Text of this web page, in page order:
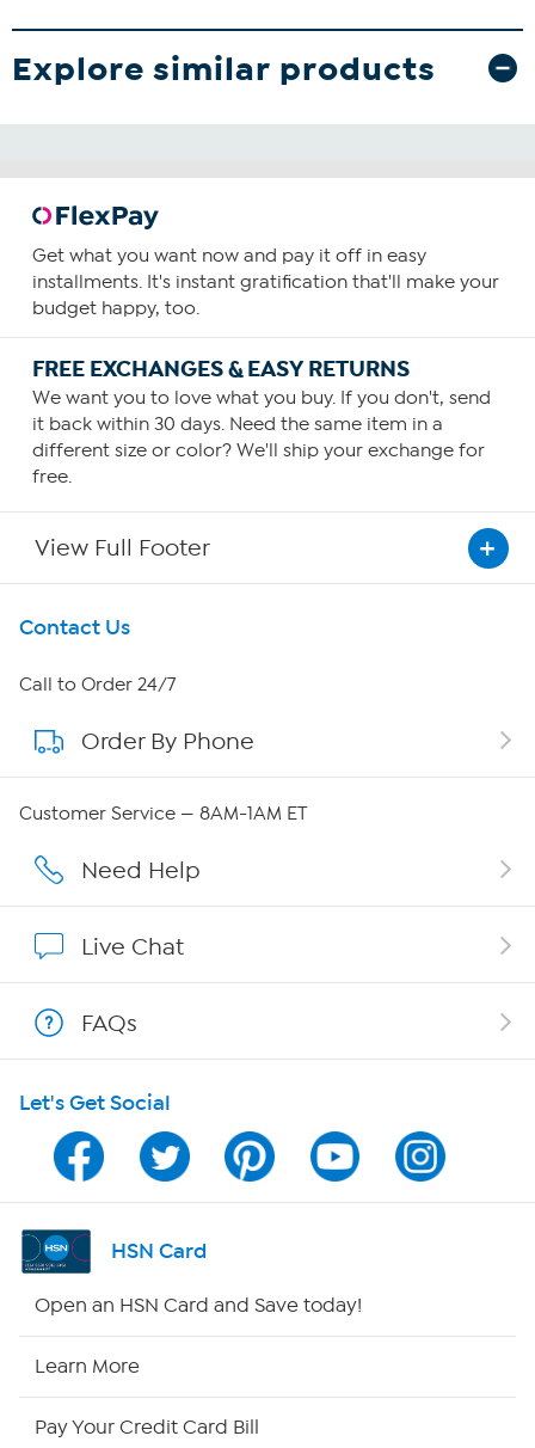
Explore similar products
Get what you want now and pay it off in easy
installments. It's instant gratification that'll make your
budget happy, too.
FREE EXCHANGES & EASY RETURNS
We want you to love what you buy. If you don't, send
it back within 30 days. Need the same item in a
different size or color? We'll ship your exchange for
free.
View Full Footer
Get To Know Us
About HSN
About QVC Group
Affiliate Program
Program Guide
Channel Finder
Shop By Remote
Contact Us
Call to Order 24/7
Order By Phone
Customer Service — 8AM-1AM ET
Need Help
Live Chat
FAQs
Let's Get Social
HSN Card
Open an HSN Card and Save today!
Learn More
Pay Your Credit Card Bill